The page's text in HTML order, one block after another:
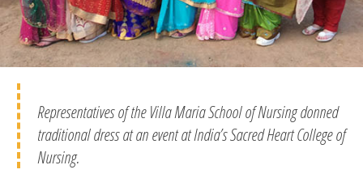
Representatives of the Villa Maria School of Nursing donned
traditional dress at an event at India’s Sacred Heart College of
Nursing.